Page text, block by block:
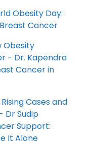
Obesity Day:
Cancer
Obesity
- Dr. Kapendra
Cancer in
Cases and
Dr Sudip
Support:
It Alone